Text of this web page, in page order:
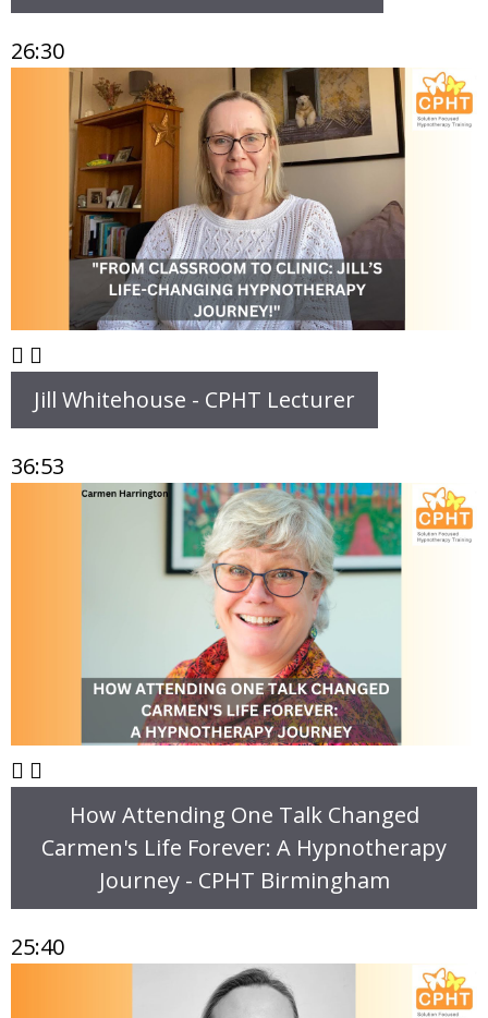
26:30
Jill Whitehouse - CPHT Lecturer
36:53
How Attending One Talk Changed
Carmen's Life Forever: A Hypnotherapy
Journey - CPHT Birmingham
25:40